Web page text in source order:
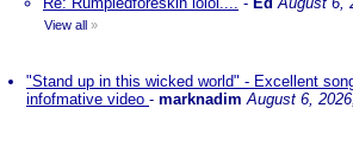
View all »
"Stand up in this wicked world" - Excellent
infofmative video - marknadim August 6,